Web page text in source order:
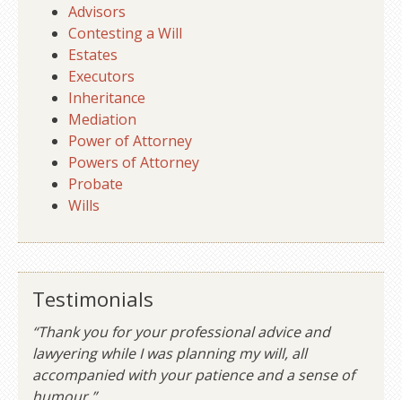
Advisors
Contesting a Will
Estates
Executors
Inheritance
Mediation
Power of Attorney
Powers of Attorney
Probate
Wills
Testimonials
“Thank you for your professional advice and
lawyering while I was planning my will, all
accompanied with your patience and a sense of